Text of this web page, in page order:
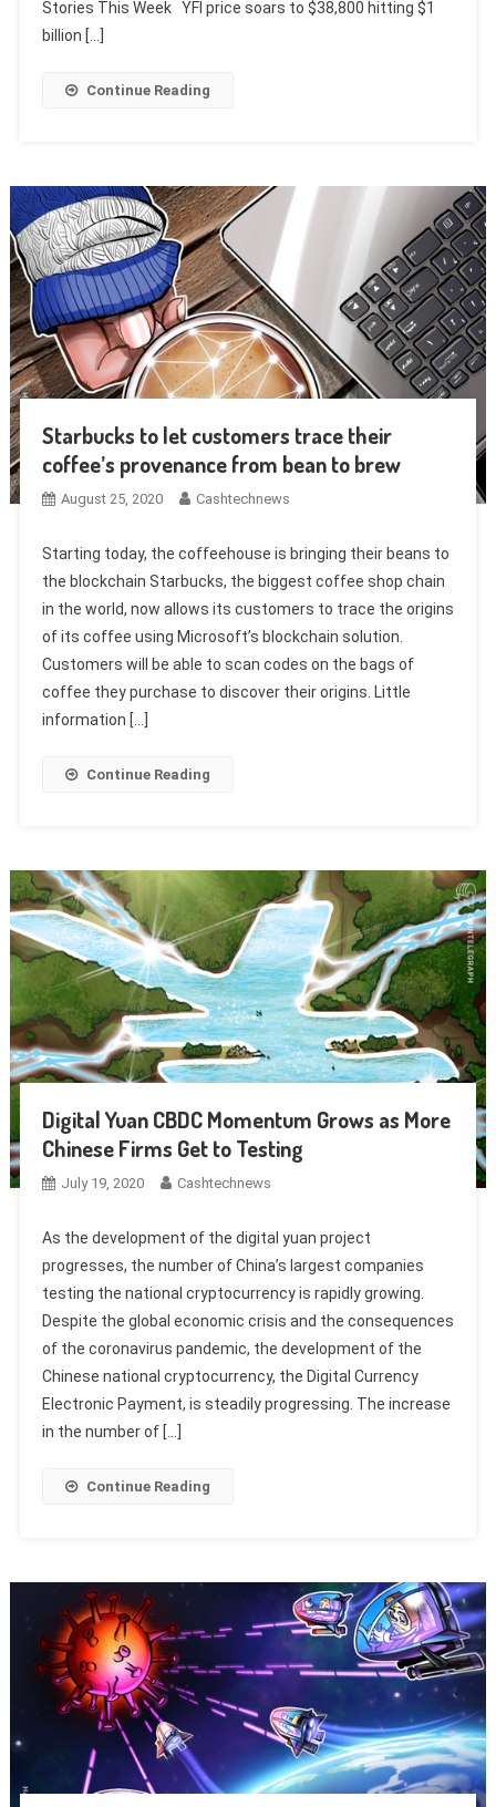
Stories This Week YFI price soars to $38,800 hitting $1
billion […]
Continue Reading
Starbucks to let customers trace their
coffee’s provenance from bean to brew
August 25, 2020 Cashtechnews
Starting today, the coffeehouse is bringing their beans to
the blockchain Starbucks, the biggest coffee shop chain
in the world, now allows its customers to trace the origins
of its coffee using Microsoft’s blockchain solution.
Customers will be able to scan codes on the bags of
coffee they purchase to discover their origins. Little
information […]
Continue Reading
Digital Yuan CBDC Momentum Grows as More
Chinese Firms Get to Testing
July 19, 2020 Cashtechnews
As the development of the digital yuan project
progresses, the number of China’s largest companies
testing the national cryptocurrency is rapidly growing.
Despite the global economic crisis and the consequences
of the coronavirus pandemic, the development of the
Chinese national cryptocurrency, the Digital Currency
Electronic Payment, is steadily progressing. The increase
in the number of […]
Continue Reading